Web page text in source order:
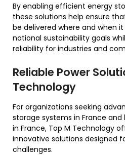
By enabling efficient energy
these solutions help ensure
be delivered where and when
national sustainability goals
reliability for industries and
Reliable Power
Technology
For organizations seeking
storage systems in France
in France, Top M Technology
innovative solutions designed
challenges.